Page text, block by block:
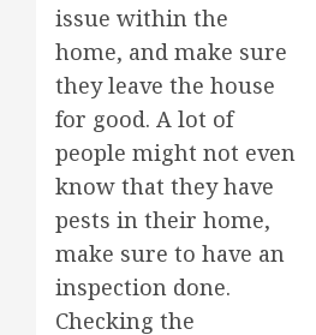
issue within the
home, and make sure
they leave the house
for good. A lot of
people might not even
know that they have
pests in their home,
make sure to have an
inspection done.
Checking the